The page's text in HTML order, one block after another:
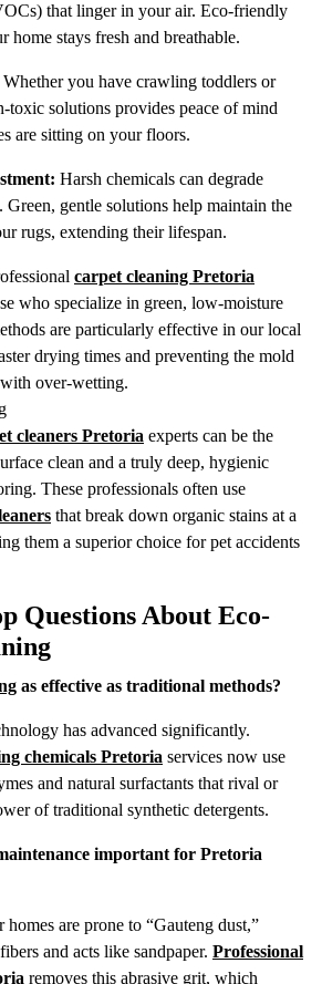
that linger in your air. Eco-friendly
home stays fresh and breathable.
Whether you have crawling toddlers or
toxic solutions provides peace of mind
are sitting on your floors.
Harsh chemicals can degrade
Green, gentle solutions help maintain the
rugs, extending their lifespan.
carpet cleaning Pretoria
who specialize in green, low-moisture
are particularly effective in our local
drying times and preventing the mold
over-wetting.
cleaners Pretoria experts can be the
clean and a truly deep, hygienic
These professionals often use
that break down organic stains at a
them a superior choice for pet accidents
Questions About Eco-
as effective as traditional methods?
has advanced significantly.
chemicals Pretoria services now use
and natural surfactants that rival or
of traditional synthetic detergents.
important for Pretoria
are prone to “Gauteng dust,”
and acts like sandpaper. Professional
removes this abrasive grit, which